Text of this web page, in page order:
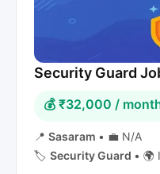
Security Guard
💰 ₹32,000 /
📍 Sasaram • 💼 N/A
🏷️ Security Guard • 🌍